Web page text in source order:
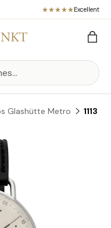
Excellent
Bag
Glashütte Metro 1113